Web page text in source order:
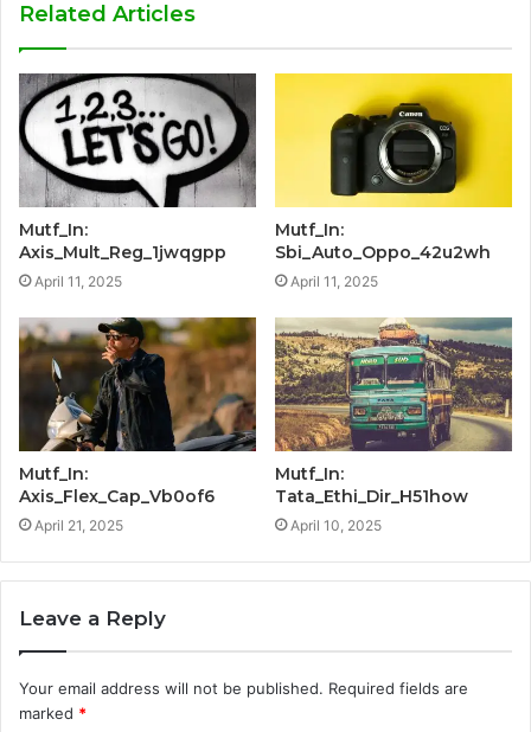
Related Articles
Mutf_In:
Axis_Mult_Reg_1jwqgpp
April 11, 2025
Mutf_In:
Sbi_Auto_Oppo_42u2wh
April 11, 2025
Mutf_In:
Axis_Flex_Cap_Vb0of6
April 21, 2025
Mutf_In:
Tata_Ethi_Dir_H51how
April 10, 2025
Leave a Reply
Your email address will not be published. Required fields are
marked *